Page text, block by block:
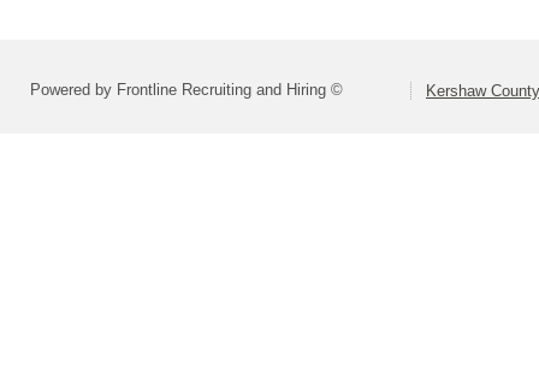
Powered by Frontline Recruiting and Hiring © Kershaw